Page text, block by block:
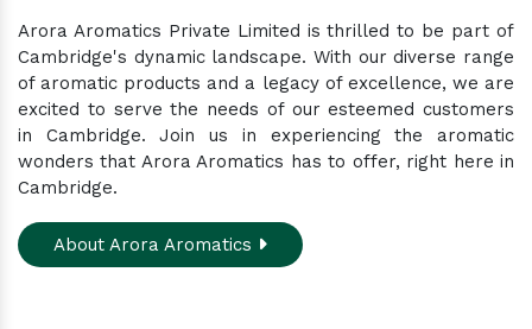
Arora Aromatics Private Limited is thrilled to be part of
Cambridge's dynamic landscape. With our diverse range
of aromatic products and a legacy of excellence, we are
excited to serve the needs of our esteemed customers
in Cambridge. Join us in experiencing the aromatic
wonders that Arora Aromatics has to offer, right here in
Cambridge.
About Arora Aromatics